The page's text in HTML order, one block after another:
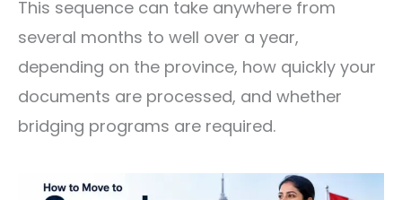
This sequence can take anywhere from
several months to well over a year,
depending on the province, how quickly your
documents are processed, and whether
bridging programs are required.